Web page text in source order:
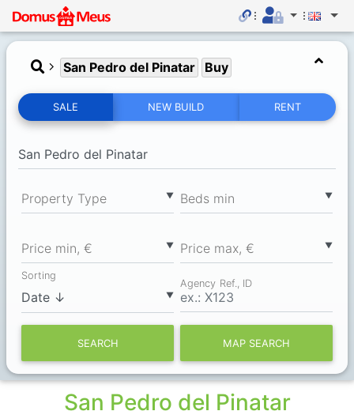
San Pedro del Pinatar Buy
SALE NEW BUILD RENT
▼
Property Type ▼
Вeds min
▼
Price min, € ▼
Price max, €
▼
Sorting
Agency Ref., ID
SEARCH MAP SEARCH
San Pedro del Pinatar